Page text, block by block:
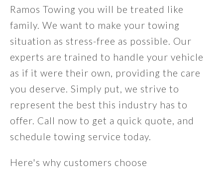
Ramos Towing you will be treated like
family. We want to make your towing
situation as stress-free as possible. Our
experts are trained to handle your vehicle
as if it were their own, providing the care
you deserve. Simply put, we strive to
represent the best this industry has to
offer. Call now to get a quick quote, and
schedule towing service today.
Here's why customers choose